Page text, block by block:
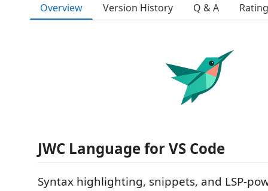
Overview Version History Q & A
JWC Language for VS Code
Syntax highlighting, snippets, and LSP-